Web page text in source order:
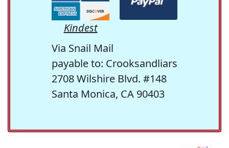
Kindest
Via Snail Mail
payable to: Crooksandliars
2708 Wilshire Blvd. #148
Santa Monica, CA 90403